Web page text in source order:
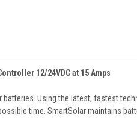
12/24VDC at 15 Amps
Using the latest, fastest
time. SmartSolar maintains